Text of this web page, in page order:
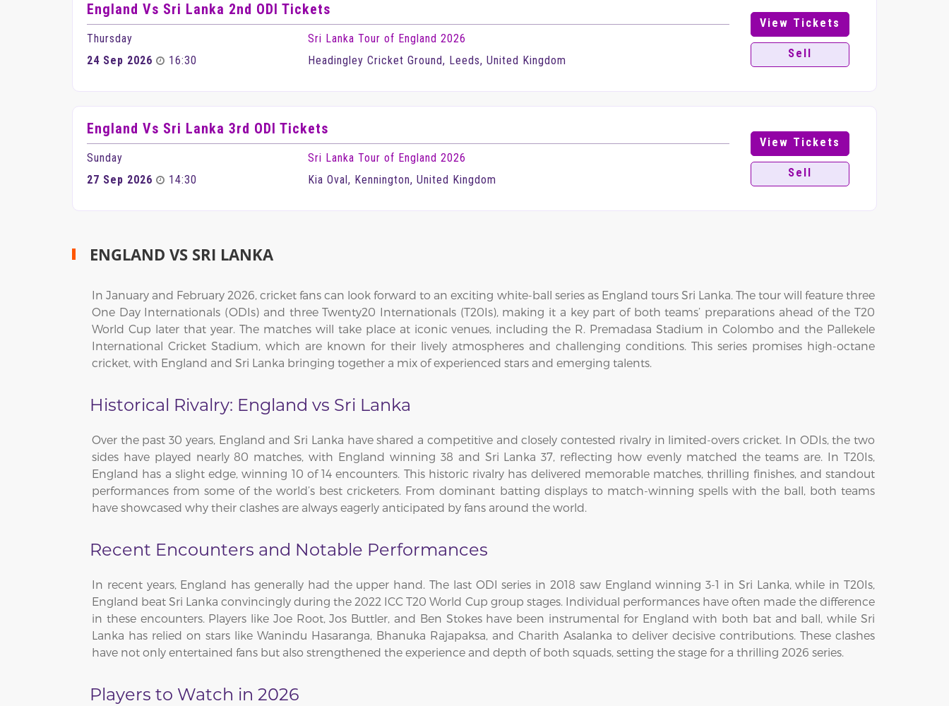
England Vs Sri Lanka 2nd ODI Tickets
Thursday
24 Sep 2026
16:30
Sri Lanka Tour of England 2026
Headingley Cricket Ground, Leeds, United Kingdom
View Tickets
Sell
England Vs Sri Lanka 3rd ODI Tickets
Sunday
27 Sep 2026
14:30
Sri Lanka Tour of England 2026
Kia Oval, Kennington, United Kingdom
View Tickets
Sell
ENGLAND VS SRI LANKA
In January and February 2026, cricket fans can look forward to an exciting white-ball series as England tours Sri Lanka. The tour will feature three
One Day Internationals (ODIs) and three Twenty20 Internationals (T20Is), making it a key part of both teams’ preparations ahead of the T20
World Cup later that year. The matches will take place at iconic venues, including the R. Premadasa Stadium in Colombo and the Pallekele
International Cricket Stadium, which are known for their lively atmospheres and challenging conditions. This series promises high-octane
cricket, with England and Sri Lanka bringing together a mix of experienced stars and emerging talents.
Historical Rivalry: England vs Sri Lanka
Over the past 30 years, England and Sri Lanka have shared a competitive and closely contested rivalry in limited-overs cricket. In ODIs, the two
sides have played nearly 80 matches, with England winning 38 and Sri Lanka 37, reflecting how evenly matched the teams are. In T20Is,
England has a slight edge, winning 10 of 14 encounters. This historic rivalry has delivered memorable matches, thrilling finishes, and standout
performances from some of the world’s best cricketers. From dominant batting displays to match-winning spells with the ball, both teams
have showcased why their clashes are always eagerly anticipated by fans around the world.
Recent Encounters and Notable Performances
In recent years, England has generally had the upper hand. The last ODI series in 2018 saw England winning 3-1 in Sri Lanka, while in T20Is,
England beat Sri Lanka convincingly during the 2022 ICC T20 World Cup group stages. Individual performances have often made the difference
in these encounters. Players like Joe Root, Jos Buttler, and Ben Stokes have been instrumental for England with both bat and ball, while Sri
Lanka has relied on stars like Wanindu Hasaranga, Bhanuka Rajapaksa, and Charith Asalanka to deliver decisive contributions. These clashes
have not only entertained fans but also strengthened the experience and depth of both squads, setting the stage for a thrilling 2026 series.
Players to Watch in 2026